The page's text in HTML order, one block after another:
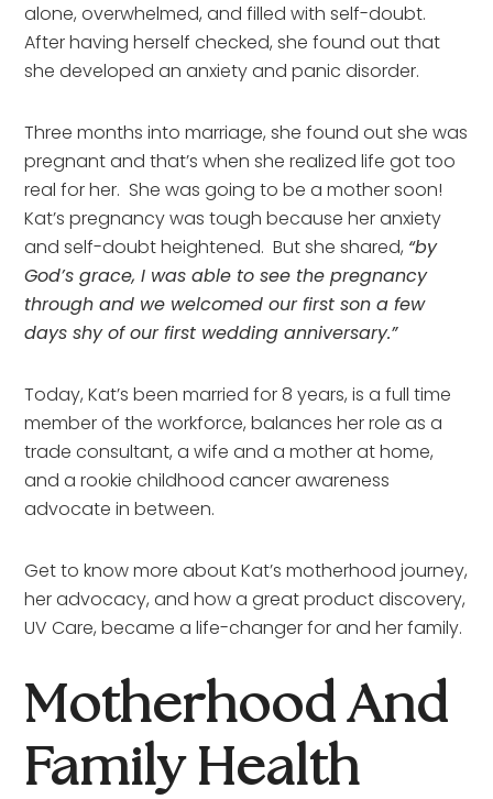
alone, overwhelmed, and filled with self-doubt.
After having herself checked, she found out that
she developed an anxiety and panic disorder.
Three months into marriage, she found out she was
pregnant and that’s when she realized life got too
real for her.  She was going to be a mother soon!
Kat’s pregnancy was tough because her anxiety
and self-doubt heightened.  But she shared, “by
God’s grace, I was able to see the pregnancy
through and we welcomed our first son a few
days shy of our first wedding anniversary.”
Today, Kat’s been married for 8 years, is a full time
member of the workforce, balances her role as a
trade consultant, a wife and a mother at home,
and a rookie childhood cancer awareness
advocate in between.
Get to know more about Kat’s motherhood journey,
her advocacy, and how a great product discovery,
UV Care, became a life-changer for and her family.
Motherhood And
Family Health